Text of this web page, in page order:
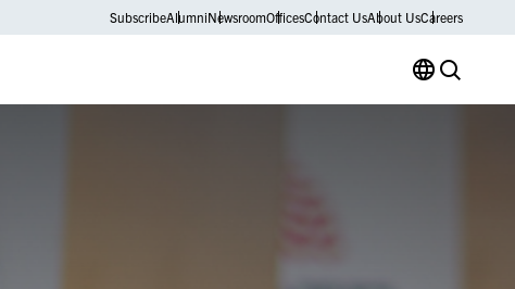
SubscribeAlumniNewsroomOfficesContact UsAbout UsCareers